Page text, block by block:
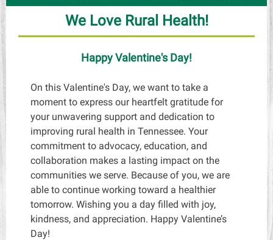
We Love Rural Health!
Happy Valentine's Day!
On this Valentine's Day, we want to take a
moment to express our heartfelt gratitude for
your unwavering support and dedication to
improving rural health in Tennessee. Your
commitment to advocacy, education, and
collaboration makes a lasting impact on the
communities we serve. Because of you, we are
able to continue working toward a healthier
tomorrow. Wishing you a day filled with joy,
kindness, and appreciation. Happy Valentine’s
Day!